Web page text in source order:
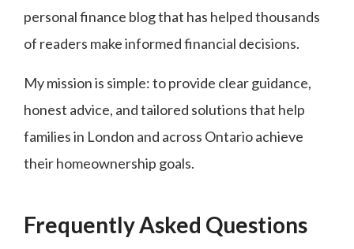
personal finance blog that has helped thousands
of readers make informed financial decisions.
My mission is simple: to provide clear guidance,
honest advice, and tailored solutions that help
families in London and across Ontario achieve
their homeownership goals.
Frequently Asked Questions